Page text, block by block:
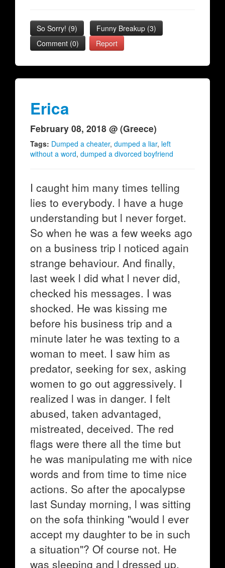
So Sorry! (9) Funny Breakup (3)
Comment (0)
Report
Erica
February 08, 2018 @ (Greece)
Tags: Dumped a cheater, dumped a liar, left
without a word, dumped a divorced boyfriend
I caught him many times telling
lies to everybody. l have a huge
understanding but l never forget.
So when he was a few weeks ago
on a business trip l noticed again
strange behaviour. And finally,
last week l did what l never did,
checked his messages. I was
shocked. He was kissing me
before his business trip and a
minute later he was texting to a
woman to meet. I saw him as
predator, seeking for sex, asking
women to go out aggressively. I
realized l was in danger. I felt
abused, taken advantaged,
mistreated, deceived. The red
flags were there all the time but
he was manipulating me with nice
words and from time to time nice
actions. So after the apocalypse
last Sunday morning, l was sitting
on the sofa thinking "would l ever
accept my daughter to be in such
a situation"? Of course not. He
was sleeping and l dressed up,